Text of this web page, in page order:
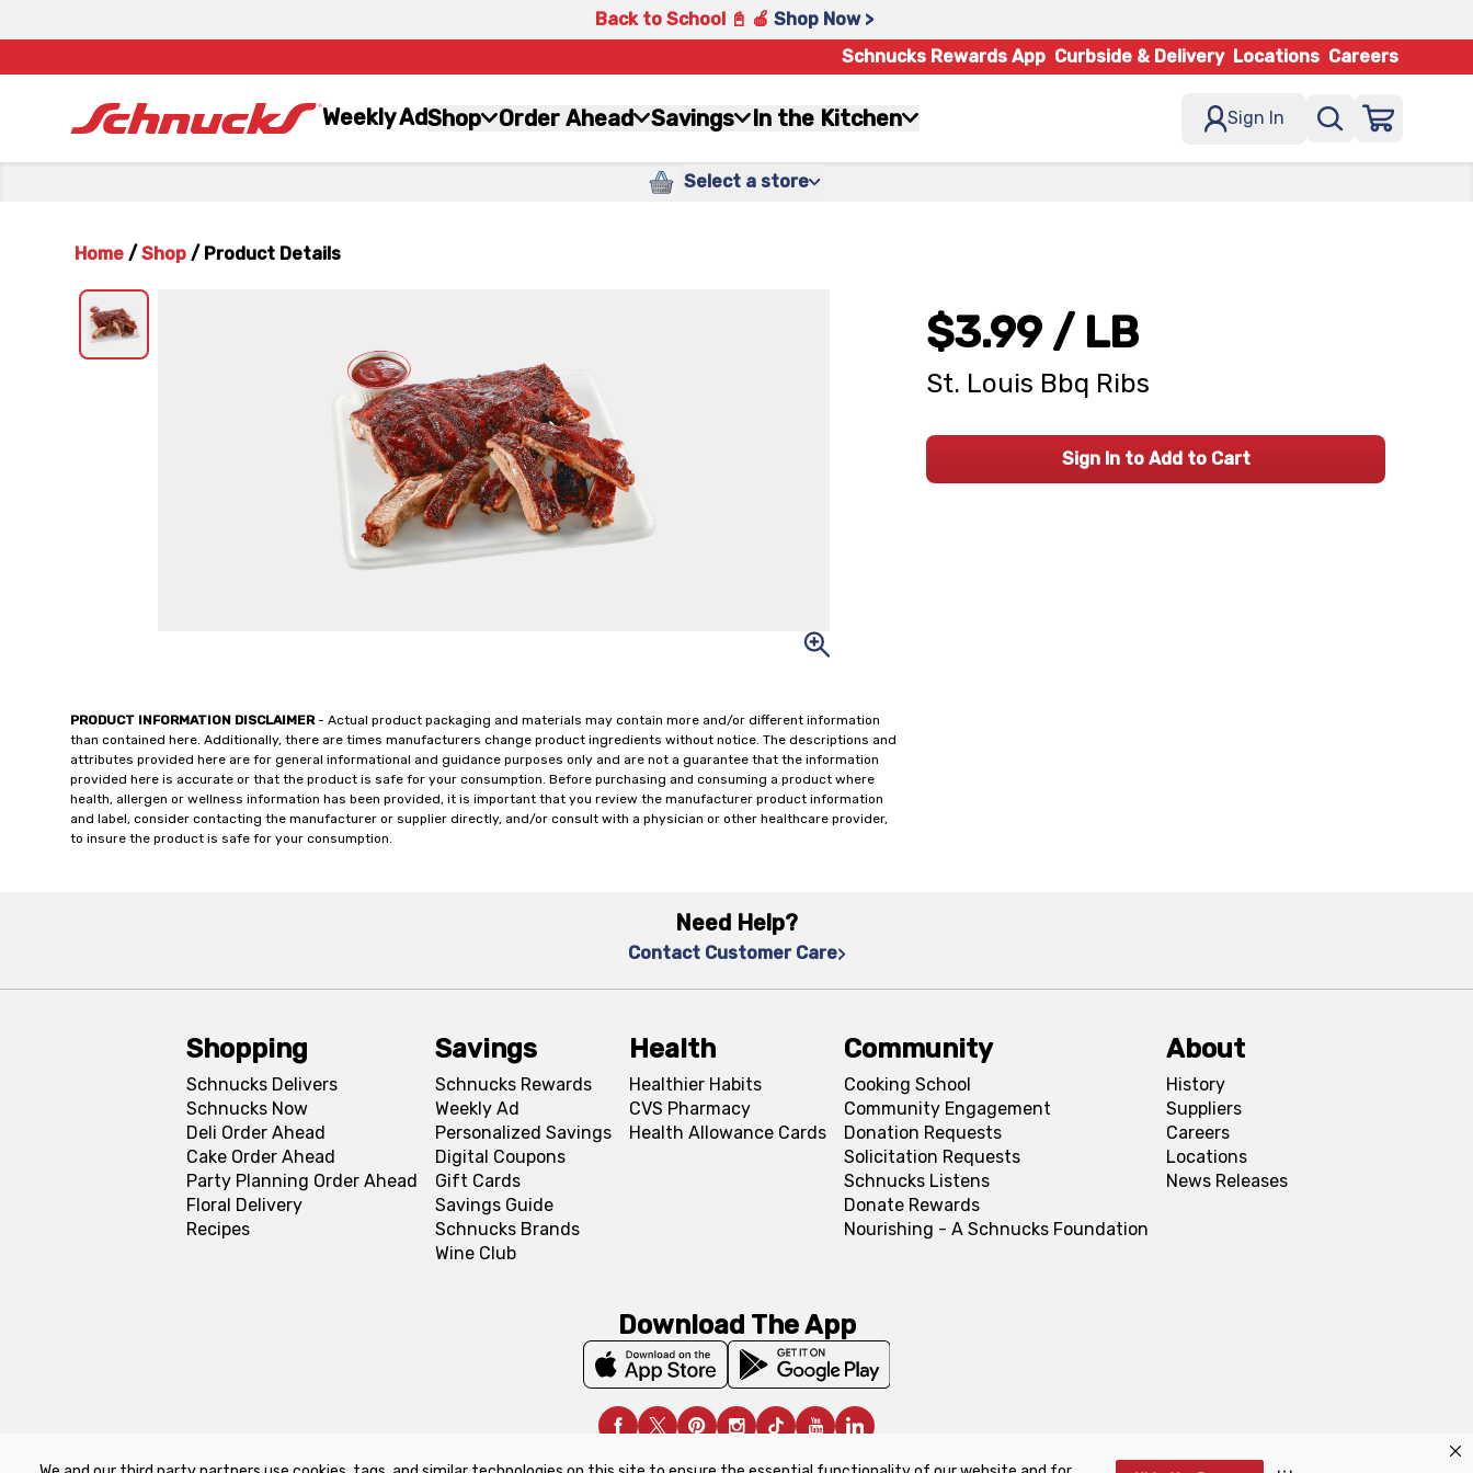
Back to School 📓 🍎 Shop Now >
Schnucks Rewards App Curbside & Delivery Locations Careers
Weekly AdShop Order Ahead Savings In the Kitchen Sign In
Select a store
Home / Shop / Product Details
PRODUCT INFORMATION DISCLAIMER- Actual product packaging and materials may contain more and/or different information
than contained here. Additionally, there are times manufacturers change product ingredients without notice. The descriptions and
attributes provided here are for general informational and guidance purposes only and are not a guarantee that the information
provided here is accurate or that the product is safe for your consumption. Before purchasing and consuming a product where
health, allergen or wellness information has been provided, it is important that you review the manufacturer product information
and label, consider contacting the manufacturer or supplier directly, and/or consult with a physician or other healthcare provider,
to insure the product is safe for your consumption.
$3.99 / LB
St. Louis Bbq Ribs
Sign In to Add to Cart
Need Help?
Contact Customer Care
Shopping
Schnucks Delivers
Schnucks Now
Deli Order Ahead
Cake Order Ahead
Party Planning Order Ahead
Floral Delivery
Recipes
Savings
Schnucks Rewards
Weekly Ad
Personalized Savings
Digital Coupons
Gift Cards
Savings Guide
Schnucks Brands
Wine Club
Health
Healthier Habits
CVS Pharmacy
Health Allowance Cards
Community
Cooking School
Community Engagement
Donation Requests
Solicitation Requests
Schnucks Listens
Donate Rewards
Nourishing - A Schnucks Foundation
About
History
Suppliers
Careers
Locations
News Releases
Download The App